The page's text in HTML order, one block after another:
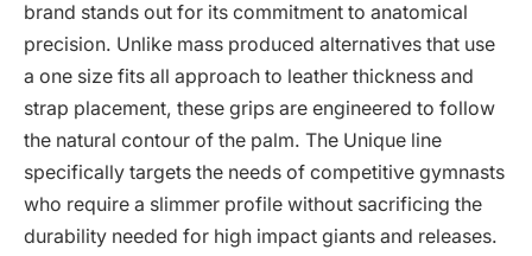
brand stands out for its commitment to anatomical
precision. Unlike mass produced alternatives that use
a one size fits all approach to leather thickness and
strap placement, these grips are engineered to follow
the natural contour of the palm. The Unique line
specifically targets the needs of competitive gymnasts
who require a slimmer profile without sacrificing the
durability needed for high impact giants and releases.